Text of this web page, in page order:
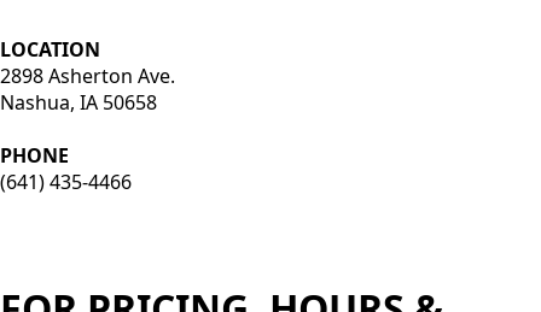
content
LOCATION
2898 Asherton Ave.
Nashua, IA 50658
PHONE
(641) 435-4466